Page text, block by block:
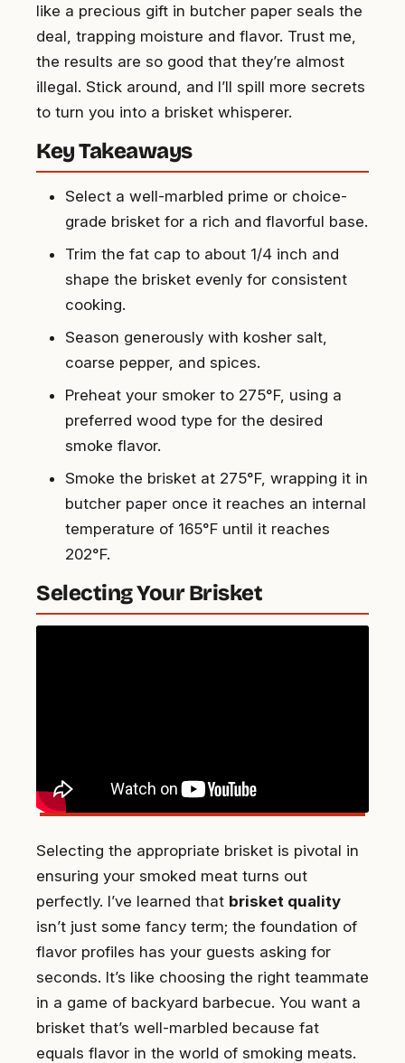
like a precious gift in butcher paper seals the
deal, trapping moisture and flavor. Trust me,
the results are so good that they’re almost
illegal. Stick around, and I’ll spill more secrets
to turn you into a brisket whisperer.
Key Takeaways
Select a well-marbled prime or choice-
grade brisket for a rich and flavorful base.
Trim the fat cap to about 1/4 inch and
shape the brisket evenly for consistent
cooking.
Season generously with kosher salt,
coarse pepper, and spices.
Preheat your smoker to 275°F, using a
preferred wood type for the desired
smoke flavor.
Smoke the brisket at 275°F, wrapping it in
butcher paper once it reaches an internal
temperature of 165°F until it reaches
202°F.
Selecting Your Brisket
Selecting the appropriate brisket is pivotal in
ensuring your smoked meat turns out
perfectly. I’ve learned that brisket quality
isn’t just some fancy term; the foundation of
flavor profiles has your guests asking for
seconds. It’s like choosing the right teammate
in a game of backyard barbecue. You want a
brisket that’s well-marbled because fat
equals flavor in the world of smoking meats.